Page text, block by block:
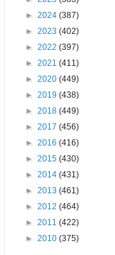
► 2024 (387)
► 2023 (402)
► 2022 (397)
► 2021 (411)
► 2020 (449)
► 2019 (438)
► 2018 (449)
► 2017 (456)
► 2016 (416)
► 2015 (430)
► 2014 (431)
► 2013 (461)
► 2012 (464)
► 2011 (422)
► 2010 (375)